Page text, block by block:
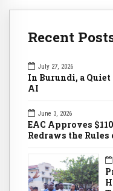
Recent
July 27, 2026
In Burundi, a
AI
June 3, 2026
EAC Approves
Redraws the